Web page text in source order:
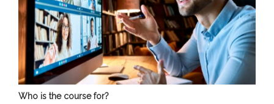
Who is the course for?